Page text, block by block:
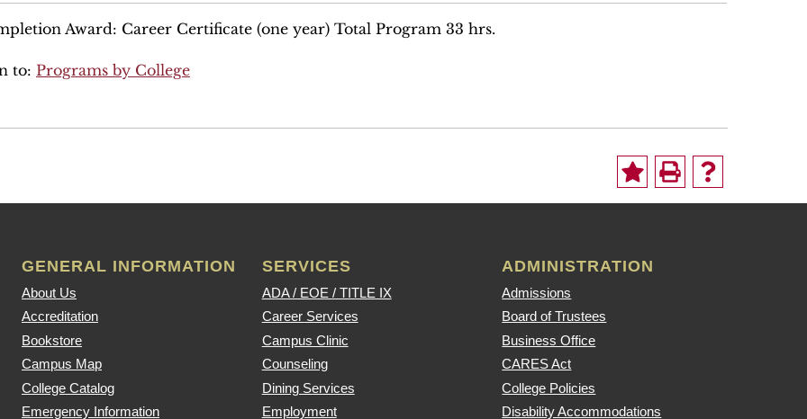
Award: Career Certificate (one year) Total Program 33 hrs.
to: Programs by College
GENERAL INFORMATION
About Us
Accreditation
Bookstore
Campus Map
College Catalog
Emergency Information
SERVICES
ADA / EOE / TITLE IX
Career Services
Campus Clinic
Counseling
Dining Services
Employment
ADMINISTRATION
Admissions
Board of Trustees
Business Office
CARES Act
College Policies
Disability Accommodations